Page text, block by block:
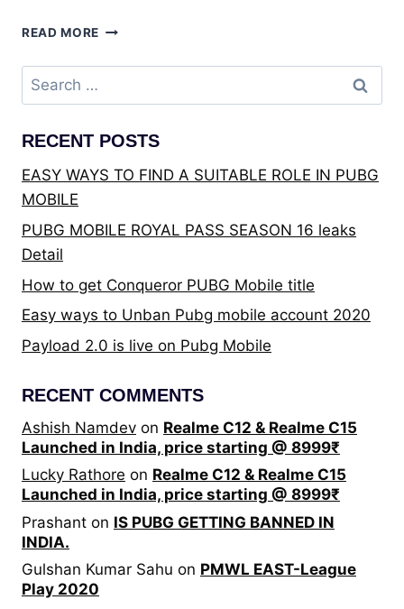
READ MORE PUBG
PMWL
2020-
PLAY
SUPER
2
RESULTS
Search
for:
RECENT POSTS
EASY WAYS TO FIND A SUITABLE ROLE IN PUBG
MOBILE
PUBG MOBILE ROYAL PASS SEASON 16 leaks
Detail
How to get Conqueror PUBG Mobile title
Easy ways to Unban Pubg mobile account 2020
Payload 2.0 is live on Pubg Mobile
RECENT COMMENTS
Ashish Namdev on Realme C12 & Realme C15
Launched in India, price starting @ 8999₹
Lucky Rathore on Realme C12 & Realme C15
Launched in India, price starting @ 8999₹
Prashant on IS PUBG GETTING BANNED IN
INDIA.
Gulshan Kumar Sahu on PMWL EAST-League
Play 2020